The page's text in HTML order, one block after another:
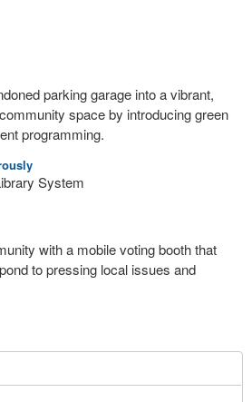
parking garage into a vibrant,
space by introducing green
programming.
System
with a mobile voting booth that
to pressing local issues and